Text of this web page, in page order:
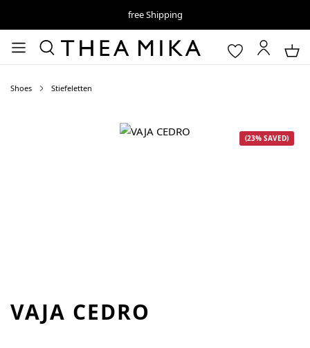
free Shipping
Shoes Stiefeletten
(23% SAVED)
VAJA CEDRO